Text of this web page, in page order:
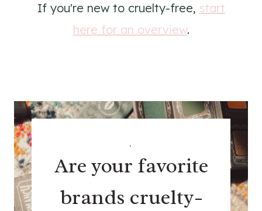
If you're new to cruelty-free, start
here for an overview.
.
Are your favorite
brands cruelty-